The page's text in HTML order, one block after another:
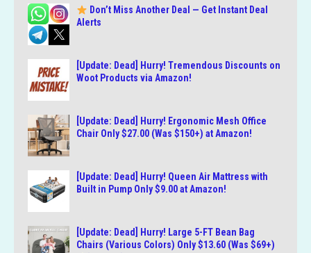
Don’t Miss Another Deal — Get Instant Deal
Alerts
[Update: Dead] Hurry! Tremendous Discounts on
Woot Products via Amazon!
[Update: Dead] Hurry! Ergonomic Mesh Office
Chair Only $27.00 (Was $150+) at Amazon!
[Update: Dead] Hurry! Queen Air Mattress with
Built in Pump Only $9.00 at Amazon!
[Update: Dead] Hurry! Large 5-FT Bean Bag
Chairs (Various Colors) Only $13.60 (Was $69+)